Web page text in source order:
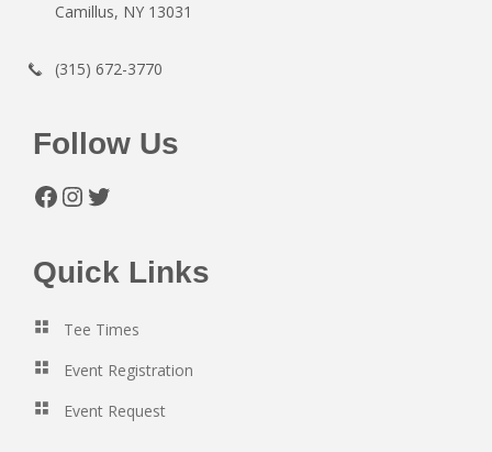
Camillus, NY 13031
(315) 672-3770
Follow Us
Facebook
Instagram
Twitter
Quick Links
Tee Times
Event Registration
Event Request